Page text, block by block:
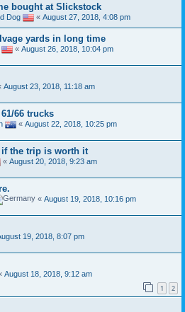
bought at Slickstock
Dog « August 27, 2018, 4:08 pm
yards in long time
« August 26, 2018, 10:04 pm
August 23, 2018, 11:18 am
66 trucks
« August 22, 2018, 10:25 pm
the trip is worth it
« August 20, 2018, 9:23 am
« August 19, 2018, 10:16 pm
19, 2018, 8:07 pm
August 18, 2018, 9:12 am
1 2